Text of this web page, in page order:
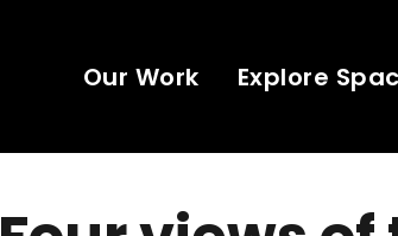
Our Work Explore